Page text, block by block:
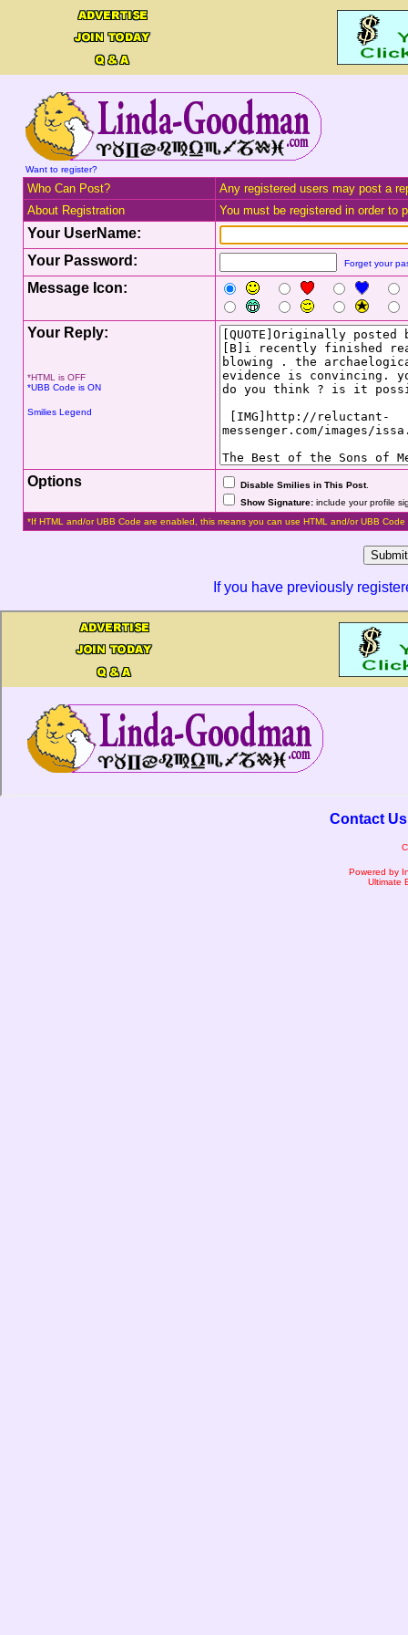
Want to register?
Who Can Post?
Any registered users may post a
About Registration
You must be registered in order to
Your UserName:
Your Password:
Forget your
Message Icon:
Your Reply:
*HTML is OFF
*UBB Code is ON
Smilies Legend
Options Disable Smilies in This Post.
Show Signature:include your profile
*If HTML and/or UBB Code are enabled, this means you can use HTML and/or UBB Code
If you have previously
Contact Us
Powered by
Ultimate